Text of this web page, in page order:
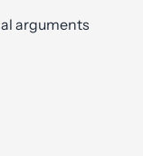
arguments